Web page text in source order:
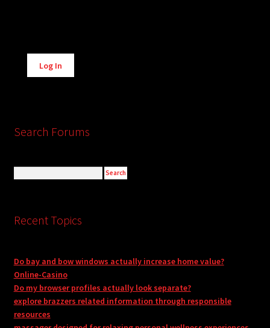
Alternative:
Log In
Search Forums
Recent Topics
Do bay and bow windows actually increase home value?
Online-Casino
Do my browser profiles actually look separate?
explore brazzers related information through responsible
resources